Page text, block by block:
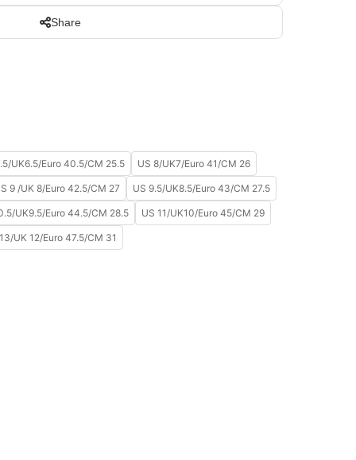
Share
UK6.5/Euro 40.5/CM 25.5 US 8/UK7/Euro 41/CM 26
9 /UK 8/Euro 42.5/CM 27 US 9.5/UK8.5/Euro 43/CM 27.5
UK9.5/Euro 44.5/CM 28.5 US 11/UK10/Euro 45/CM 29
UK 12/Euro 47.5/CM 31